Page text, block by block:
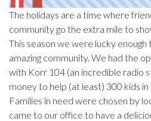
The holidays are a time where
community go the extra mile to
This season we were lucky
amazing community. We had the
with Korr 104 (an incredible radio
money to help (at least) 300 kids
Families in need were chosen by
came to our office to have a